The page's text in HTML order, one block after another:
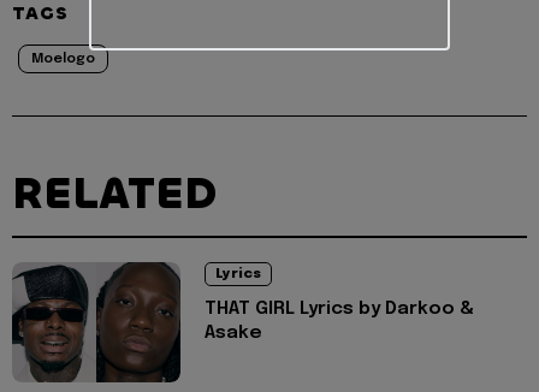
TAGS
Moelogo
RELATED
Lyrics
THAT GIRL Lyrics by Darkoo &
Asake